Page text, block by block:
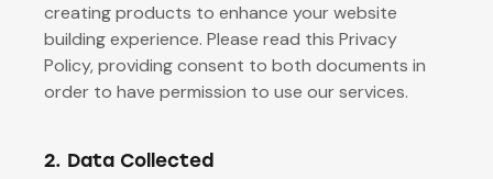
creating products to enhance your website
building experience. Please read this Privacy
Policy, providing consent to both documents in
order to have permission to use our services.
2. Data Collected